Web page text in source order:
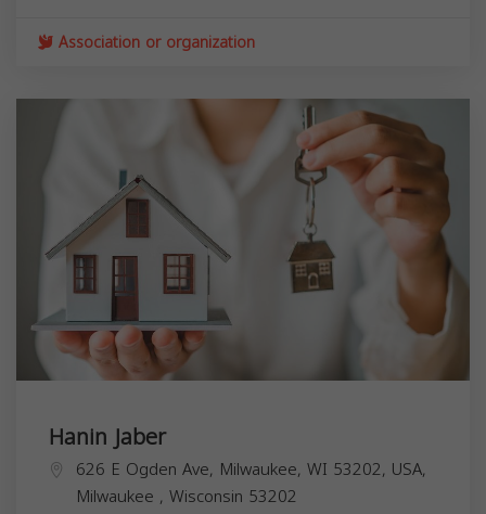
Association or organization
Hanin Jaber
626 E Ogden Ave, Milwaukee, WI 53202, USA,
Milwaukee , Wisconsin 53202